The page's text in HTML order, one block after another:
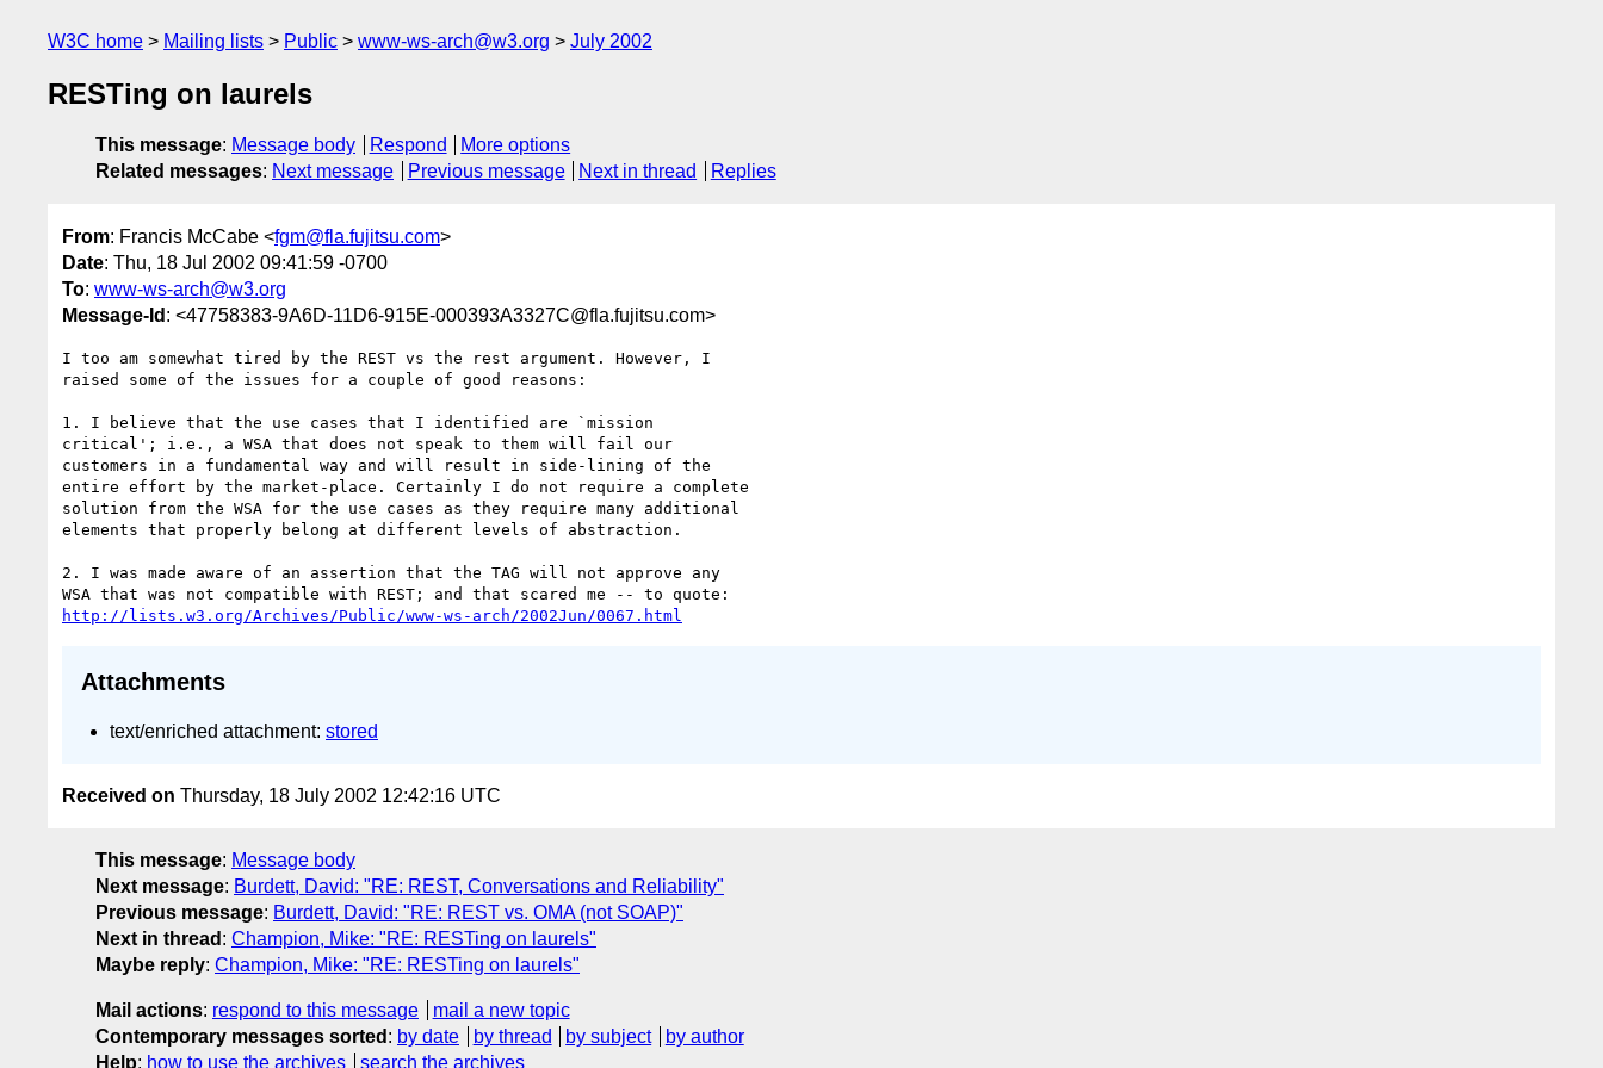
W3C home Mailing lists Public www-ws-arch@w3.org July 2002
RESTing on laurels
This message: Message body Respond
More options
Related messages: Next message Previous message Next in thread Replies
From: Francis McCabe <fgm@fla.fujitsu.com>
Date: Thu, 18 Jul 2002 09:41:59 -0700
To: www-ws-arch@w3.org
Message-Id : <47758383-9A6D-11D6-915E-000393A3327C@fla.fujitsu.com>
I too am somewhat tired by the REST vs the rest argument. However, I
raised some of the issues for a couple of good reasons:
1. I believe that the use cases that I identified are `mission
critical'; i.e., a WSA that does not speak to them will fail our
customers in a fundamental way and will result in side-lining of the
entire effort by the market-place. Certainly I do not require a complete
solution from the WSA for the use cases as they require many additional
elements that properly belong at different levels of abstraction.
2. I was made aware of an assertion that the TAG will not approve any
http://lists.w3.org/Archives/Public/www-ws-arch/2002Jun/0067.html
Attachments
text/enriched attachment: stored
Received on Thursday, 18 July 2002 12:42:16 UTC
This message: Message body
Next message: Burdett, David: "RE: REST, Conversations and Reliability"
Previous message: Burdett, David: "RE: REST vs. OMA (not SOAP)"
Next in thread : Champion, Mike: "RE: RESTing on laurels"
Maybe reply: Champion, Mike: "RE: RESTing on laurels"
Mail actions: respond to this message
mail a new topic
Contemporary messages sorted : by date by thread by subject
by author
Help: how to use the archives search the archives